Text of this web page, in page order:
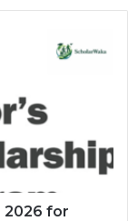
2026 for